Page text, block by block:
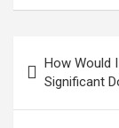
navigation
How Would
Significant